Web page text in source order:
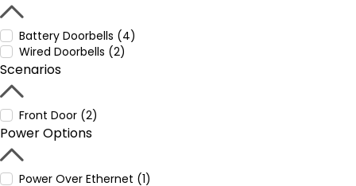
Battery Doorbells (4)
Wired Doorbells (2)
Scenarios
Front Door (2)
Power Options
Power Over Ethernet (1)